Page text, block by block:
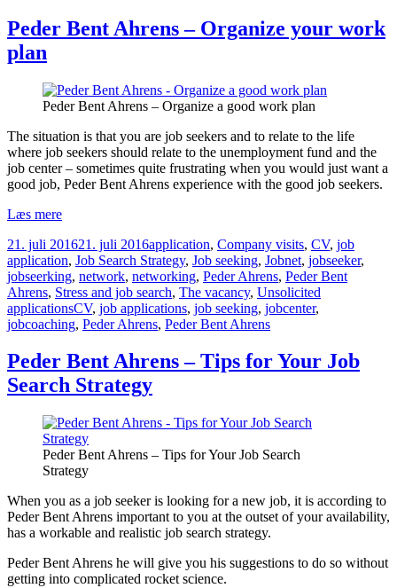
search
Peder Bent Ahrens – Organize your work
plan
Peder Bent Ahrens – Organize a good work plan
The situation is that you are job seekers and to relate to the life
where job seekers should relate to the unemployment fund and the
job center – sometimes quite frustrating when you would just want a
good job, Peder Bent Ahrens experience with the good job seekers.
Læs merePeder
Ahrens
–
Organize
your
work
plan
Udgivet
i
21. juli 201621. juli 2016Kategorier
application, Company visits, CV, job
application, Job Search Strategy, Job seeking, Jobnet, jobseeker,
jobseerking, network, networking, Peder Ahrens, Peder Bent
Ahrens, Stress and job search, The vacancy, Unsolicited
applicationsTags
CV, job applications, job seeking, jobcenter,
jobcoaching, Peder Ahrens, Peder Bent Ahrens
Peder Bent Ahrens – Tips for Your Job
Search Strategy
Peder Bent Ahrens – Tips for Your Job Search
Strategy
When you as a job seeker is looking for a new job, it is according to
Peder Bent Ahrens important to you at the outset of your availability,
has a workable and realistic job search strategy.
Peder Bent Ahrens he will give you his suggestions to do so without
getting into complicated rocket science.